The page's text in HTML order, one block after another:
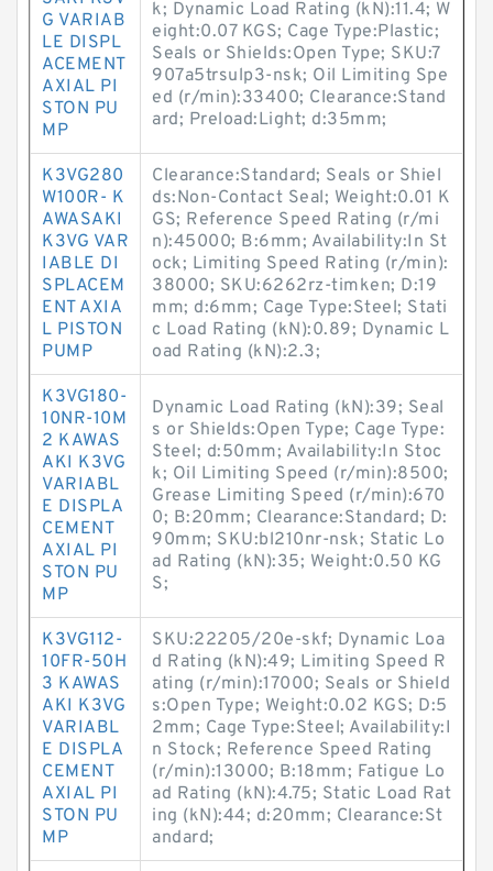
G VARIAB
LE DISPL
ACEMENT
AXIAL PI
STON PU
MP
k; Dynamic Load Rating (kN):11.4; W
eight:0.07 KGS; Cage Type:Plastic;
Seals or Shields:Open Type; SKU:7
907a5trsulp3-nsk; Oil Limiting Spe
ed (r/min):33400; Clearance:Stand
ard; Preload:Light; d:35mm;
K3VG280
W100R- K
AWASAKI
K3VG VAR
IABLE DI
SPLACEM
ENT AXIA
L PISTON
PUMP
Clearance:Standard; Seals or Shiel
ds:Non-Contact Seal; Weight:0.01 K
GS; Reference Speed Rating (r/mi
n):45000; B:6mm; Availability:In St
ock; Limiting Speed Rating (r/min):
38000; SKU:6262rz-timken; D:19
mm; d:6mm; Cage Type:Steel; Stati
c Load Rating (kN):0.89; Dynamic L
oad Rating (kN):2.3;
K3VG180-
10NR-10M
2 KAWAS
AKI K3VG
VARIABL
E DISPLA
CEMENT
AXIAL PI
STON PU
MP
Dynamic Load Rating (kN):39; Seal
s or Shields:Open Type; Cage Type:
Steel; d:50mm; Availability:In Stoc
k; Oil Limiting Speed (r/min):8500;
Grease Limiting Speed (r/min):670
0; B:20mm; Clearance:Standard; D:
90mm; SKU:bl210nr-nsk; Static Lo
ad Rating (kN):35; Weight:0.50 KG
S;
K3VG112-
10FR-50H
3 KAWAS
AKI K3VG
VARIABL
E DISPLA
CEMENT
AXIAL PI
STON PU
MP
SKU:22205/20e-skf; Dynamic Loa
d Rating (kN):49; Limiting Speed R
ating (r/min):17000; Seals or Shield
s:Open Type; Weight:0.02 KGS; D:5
2mm; Cage Type:Steel; Availability:I
n Stock; Reference Speed Rating
(r/min):13000; B:18mm; Fatigue Lo
ad Rating (kN):4.75; Static Load Rat
ing (kN):44; d:20mm; Clearance:St
andard;